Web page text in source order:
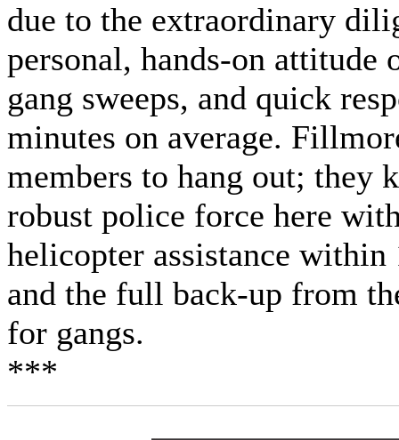
due to the extraordinary
personal, hands-on
gang sweeps, and quick
minutes on average.
members to hang out; they
robust police force here
helicopter assistance
and the full back-up from
for gangs.
***